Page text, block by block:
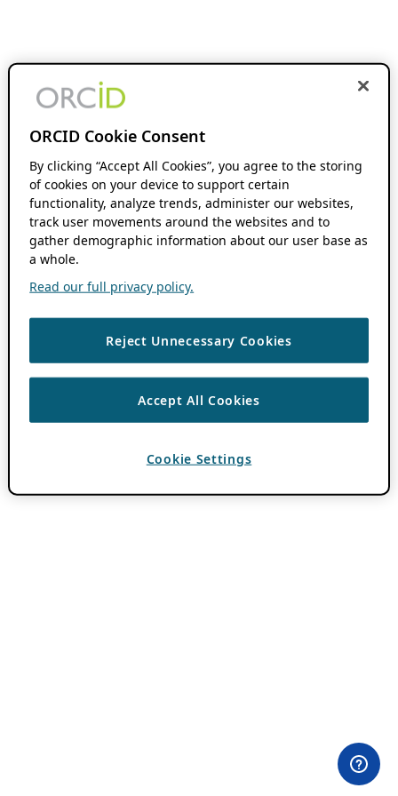
ORCID Cookie Consent
By clicking “Accept All Cookies”, you agree to the storing
of cookies on your device to support certain
functionality, analyze trends, administer our websites,
track user movements around the websites and to
gather demographic information about our user base as
a whole.
Read our full privacy policy.
Reject Unnecessary Cookies
Accept All Cookies
Cookie Settings